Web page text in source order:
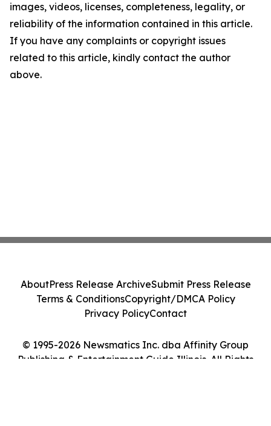
images, videos, licenses, completeness, legality, or
reliability of the information contained in this article.
If you have any complaints or copyright issues
related to this article, kindly contact the author
above.
© 1995-2026 Newsmatics Inc. dba Affinity Group
Publishing & Entertainment Guide Illinois. All Rights
AboutPress Release ArchiveSubmit Press Release
Terms & ConditionsCopyright/DMCA Policy
Privacy PolicyContact